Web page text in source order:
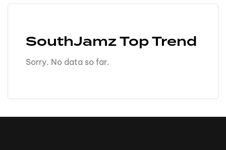
SouthJamz Top Trend
Sorry. No data so far.